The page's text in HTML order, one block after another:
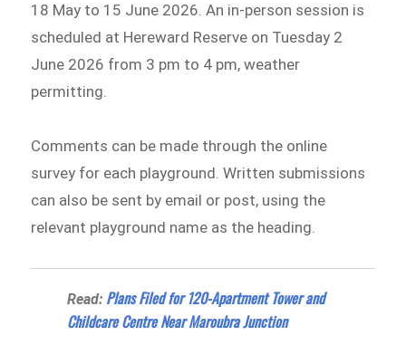
18 May to 15 June 2026. An in-person session is
scheduled at Hereward Reserve on Tuesday 2
June 2026 from 3 pm to 4 pm, weather
permitting.
Comments can be made through the online
survey for each playground. Written submissions
can also be sent by email or post, using the
relevant playground name as the heading.
Read: Plans Filed for 120-Apartment Tower and
Childcare Centre Near Maroubra Junction